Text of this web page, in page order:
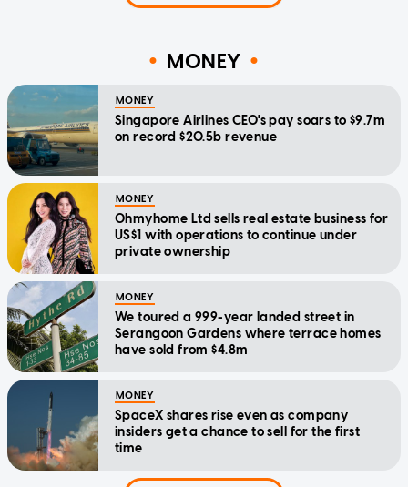
MONEY
MONEY
Singapore Airlines CEO's pay soars to $9.7m
on record $20.5b revenue
MONEY
Ohmyhome Ltd sells real estate business for
US$1 with operations to continue under
private ownership
MONEY
We toured a 999-year landed street in
Serangoon Gardens where terrace homes
have sold from $4.8m
MONEY
SpaceX shares rise even as company
insiders get a chance to sell for the first
time